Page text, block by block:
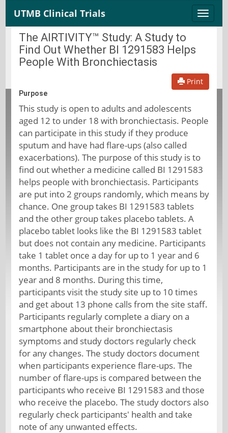
Toggle
UTMB Clinical Trials
The AIRTIVITY™ Study: A Study to
Find Out Whether BI 1291583 Helps
People With Bronchiectasis
Print
Purpose
This study is open to adults and adolescents
aged 12 to under 18 with bronchiectasis. People
can participate in this study if they produce
sputum and have had flare-ups (also called
exacerbations). The purpose of this study is to
find out whether a medicine called BI 1291583
helps people with bronchiectasis. Participants
are put into 2 groups randomly, which means by
chance. One group takes BI 1291583 tablets
and the other group takes placebo tablets. A
placebo tablet looks like the BI 1291583 tablet
but does not contain any medicine. Participants
take 1 tablet once a day for up to 1 year and 6
months. Participants are in the study for up to 1
year and 8 months. During this time,
participants visit the study site up to 10 times
and get about 13 phone calls from the site staff.
Participants regularly complete a diary on a
smartphone about their bronchiectasis
symptoms and study doctors regularly check
for any changes. The study doctors document
when participants experience flare-ups. The
number of flare-ups is compared between the
participants who receive BI 1291583 and those
who receive the placebo. The study doctors also
regularly check participants' health and take
note of any unwanted effects.